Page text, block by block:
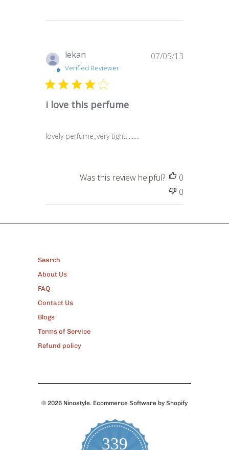
lekan
Verified Reviewer
i love this perfume
lovely perfume,,very tight.........
07/05/13
Was this review helpful?
0
0
Search
About Us
FAQ
Contact Us
Blogs
Terms of Service
Refund policy
© 2026 Ninostyle. Ecommerce Software by Shopify
339